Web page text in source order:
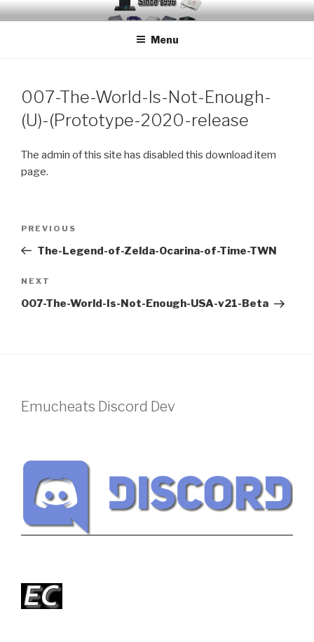
Skip
to
EMUCHEATS – EMULATOR
Creating Cheat support for Emulators since 1996
Menu
007-The-World-Is-Not-Enough-
(U)-(Prototype-2020-release
The admin of this site has disabled this download item
page.
Previous
Post
PREVIOUS
The-Legend-of-Zelda-Ocarina-of-Time-TWN
Next
Post
NEXT
007-The-World-Is-Not-Enough-USA-v21-Beta
Emucheats Discord Dev